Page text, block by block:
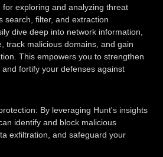
exploring and analyzing threat
search, filter, and extraction
dive deep into network information,
track malicious domains, and gain
This empowers you to strengthen
fortify your defenses against
By leveraging Hunt's insights
identify and block malicious
exfiltration, and safeguard your